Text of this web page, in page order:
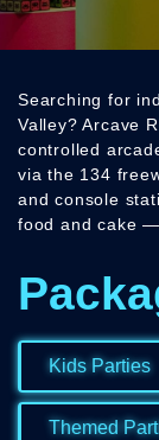
Searching for
Valley? Arcave
controlled
via the 134
and console
food and cake
Kids Parties
Themed